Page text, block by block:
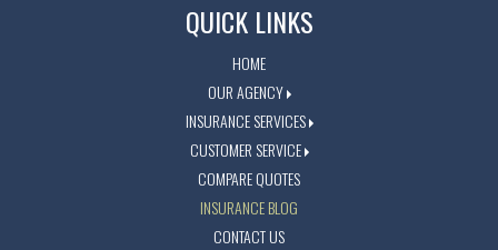
QUICK LINKS
HOME
OUR AGENCY
INSURANCE SERVICES
CUSTOMER SERVICE
COMPARE QUOTES
INSURANCE BLOG
CONTACT US